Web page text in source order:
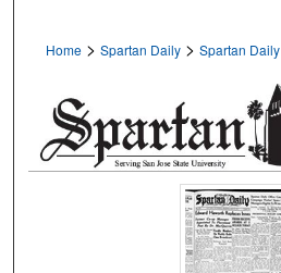
Home > Spartan Daily > Spartan Daily